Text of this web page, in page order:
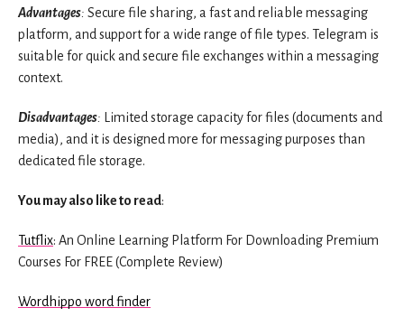
Advantages: Secure file sharing, a fast and reliable messaging
platform, and support for a wide range of file types. Telegram is
suitable for quick and secure file exchanges within a messaging
context.
Disadvantages: Limited storage capacity for files (documents and
media), and it is designed more for messaging purposes than
dedicated file storage.
You may also like to read:
Tutflix: An Online Learning Platform For Downloading Premium
Courses For FREE (Complete Review)
Wordhippo word finder